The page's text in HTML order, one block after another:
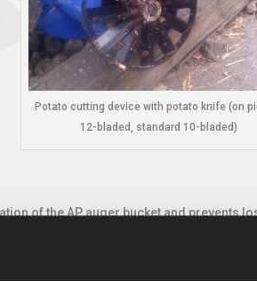
Potato cutting device with potato knife (on
12-bladed, standard 10-bladed)
of the AP auger bucket and prevents
of the feed during discharging and